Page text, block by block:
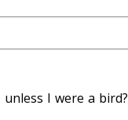
I were a bird?